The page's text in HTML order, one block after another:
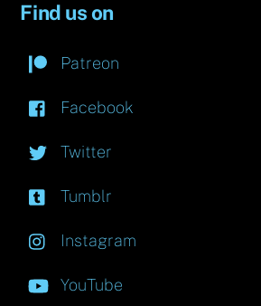
Find us on
Patreon
Facebook
Twitter
Tumblr
Instagram
YouTube